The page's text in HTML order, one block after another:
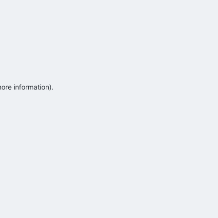
information).